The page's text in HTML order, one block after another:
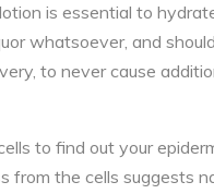
is essential to
whatsoever, and
to never cause
to find out your
from the cells suggests